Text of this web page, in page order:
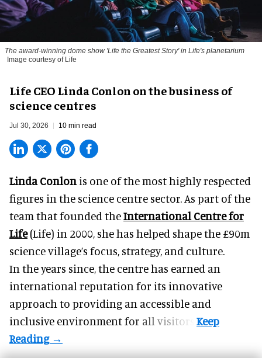
The award-winning dome show 'Life the Greatest Story' in Life's planetarium
Image courtesy of Life
Life CEO Linda Conlon on the business of
science centres
Jul 30, 2026 10 min read
Linda Conlon is one of the most highly respected
figures in the science centre sector. As part of the
team that founded theInternational Centre for
Life(Life) in 2000, she has helped shape the £90m
science village’s focus, strategy, and culture.
In the years since, the centre has earned an
international reputation for its innovative
approach to providing an accessible and
inclusive environment for all visitors.